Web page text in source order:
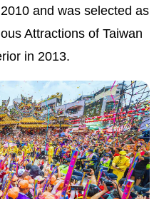
and was selected as
Attractions of Taiwan
in 2013.